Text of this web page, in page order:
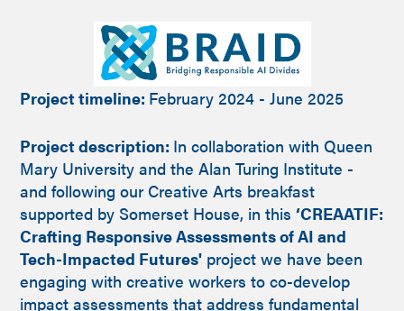
Project timeline: February 2024 - June 2025
Project description: In collaboration with Queen
Mary University and the Alan Turing Institute -
and following our Creative Arts breakfast
supported by Somerset House, in this‘CREAATIF:
Crafting Responsive Assessments of AI and
Tech-Impacted Futures' project we have been
engaging with creative workers to co-develop
impact assessments that address fundamental